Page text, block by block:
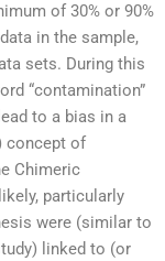
of 30% or 90%
in the sample,
sets. During this
“contamination”
to a bias in a
concept of
Chimeric
particularly
were (similar to
linked to (or